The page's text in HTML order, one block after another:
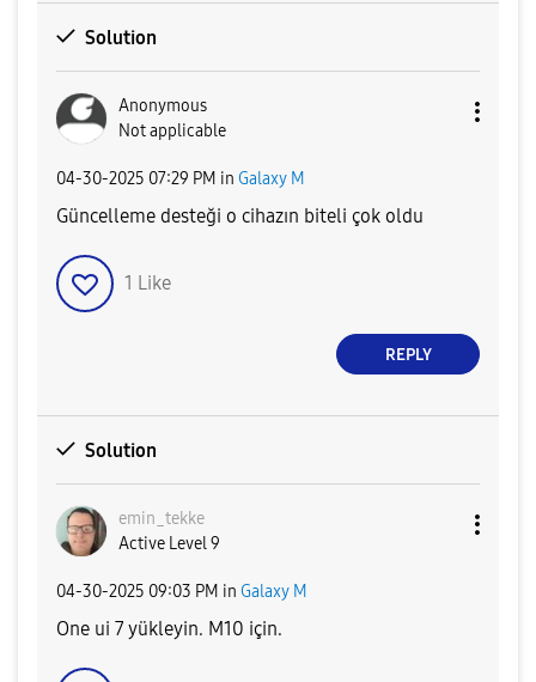
Solution
Anonymous
Not applicable
‎04-30-2025 07:29 PM in Galaxy M
Güncelleme desteği o cihazın biteli çok oldu
1 Like
REPLY
Solution
emin_tekke
Active Level 9
‎04-30-2025 09:03 PM in Galaxy M
One ui 7 yükleyin. M10 için.